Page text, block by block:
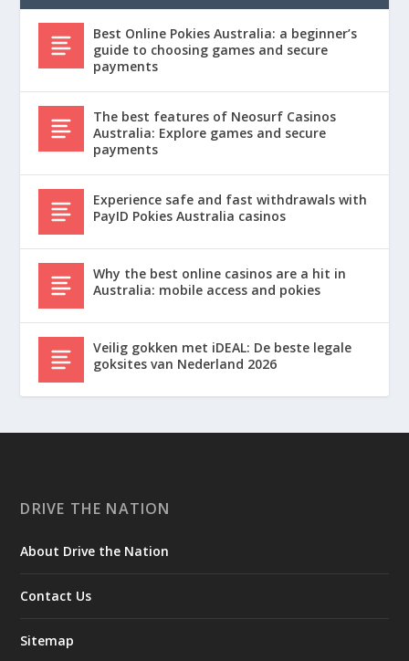
Best Online Pokies Australia: a beginner’s
guide to choosing games and secure
payments
The best features of Neosurf Casinos
Australia: Explore games and secure
payments
Experience safe and fast withdrawals with
PayID Pokies Australia casinos
Why the best online casinos are a hit in
Australia: mobile access and pokies
Veilig gokken met iDEAL: De beste legale
goksites van Nederland 2026
DRIVE THE NATION
About Drive the Nation
Contact Us
Sitemap